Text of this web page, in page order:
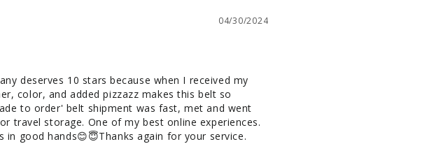
04/30/2024
deserves 10 stars because when I received my
color, and added pizzazz makes this belt so
to order' belt shipment was fast, met and went
travel storage. One of my best online experiences.
good hands😊😇Thanks again for your service.